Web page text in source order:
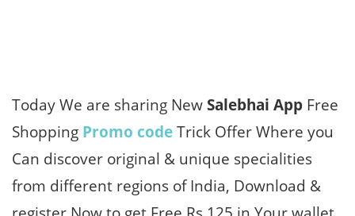
Today We are sharing NewSalebhai App Free
Shopping Promo codeTrick Offer Where you
Can discover original & unique specialities
from different regions of India, Download &